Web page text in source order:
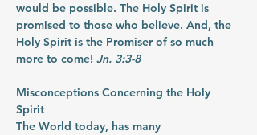
would be possible. The Holy Spirit is
promised to those who believe. And, the
Holy Spirit is the Promiser of so much
more to come! Jn. 3:3-8
Misconceptions Concerning the Holy
Spirit
The World today, has many